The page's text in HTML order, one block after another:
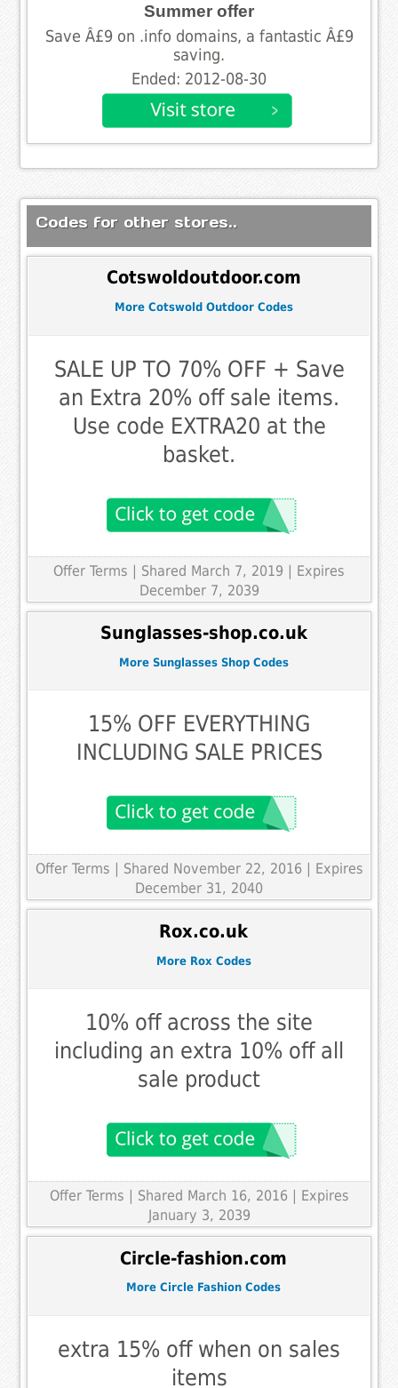
Summer offer
Save Â£9 on .info domains, a fantastic Â£9
saving.
Ended: 2012-08-30
Codes for other stores..
Cotswoldoutdoor.com
More Cotswold Outdoor Codes
SALE UP TO 70% OFF + Save
an Extra 20% off sale items.
Use code EXTRA20 at the
basket.
Offer Terms | Shared March 7, 2019 | Expires
December 7, 2039
Sunglasses-shop.co.uk
More Sunglasses Shop Codes
15% OFF EVERYTHING
INCLUDING SALE PRICES
Offer Terms
| Shared November 22, 2016 | Expires
December 31, 2040
Rox.co.uk
More Rox Codes
10% off across the site
including an extra 10% off all
sale product
Offer Terms
| Shared March 16, 2016 | Expires
January 3, 2039
Circle-fashion.com
More Circle Fashion Codes
extra 15% off when on sales
items